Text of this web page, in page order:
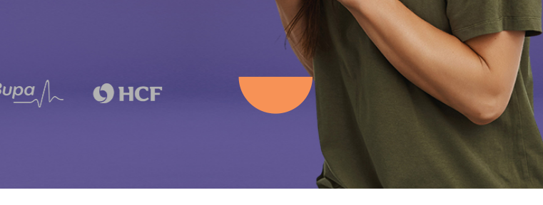
Traditional Braces
Invisalign